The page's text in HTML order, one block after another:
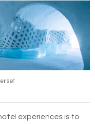
experiences is to